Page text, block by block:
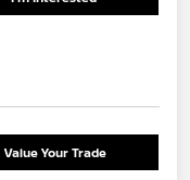
Value Your Trade